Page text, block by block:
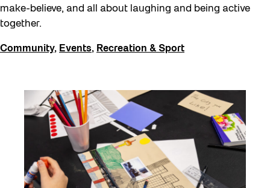
make-believe, and all about laughing and being active
together.
Community, Events, Recreation & Sport